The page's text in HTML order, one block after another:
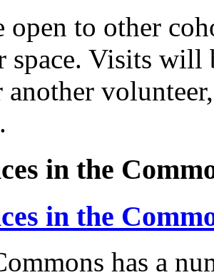
open to other
space. Visits will
another
in the
in the
has a